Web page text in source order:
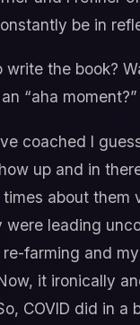
be in
the book?
“aha moment?”
coached I
up and in
about
leading
farming and
it ironically
COVID did in